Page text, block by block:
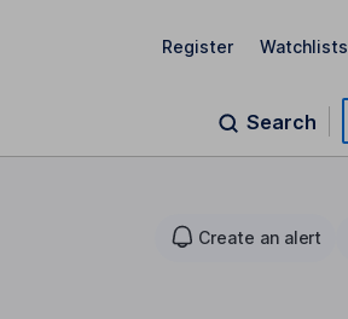
Register Watchlists
Search
Create an alert